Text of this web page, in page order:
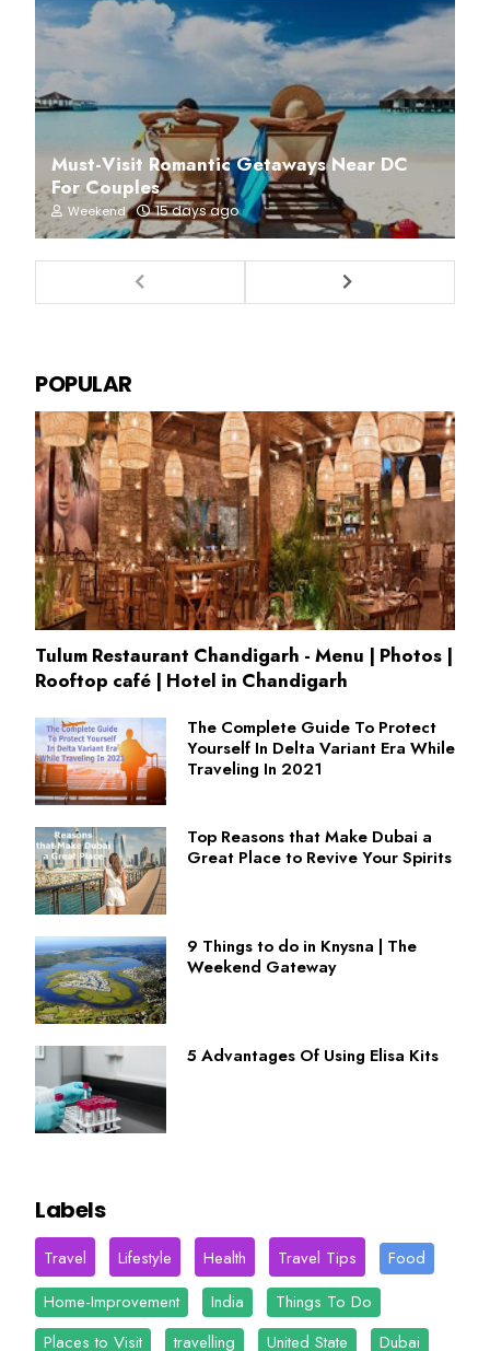
Must-Visit Romantic Getaways Near DC
For Couples
Weekend 15 days ago
POPULAR
Tulum Restaurant Chandigarh - Menu | Photos |
Rooftop café | Hotel in Chandigarh
The Complete Guide To Protect
Yourself In Delta Variant Era While
Traveling In 2021
Top Reasons that Make Dubai a
Great Place to Revive Your Spirits
9 Things to do in Knysna | The
Weekend Gateway
5 Advantages Of Using Elisa Kits
Labels
Travel Lifestyle Health Travel Tips
Food
Home-Improvement
India
Things To Do
Places to Visit
travelling United State Dubai